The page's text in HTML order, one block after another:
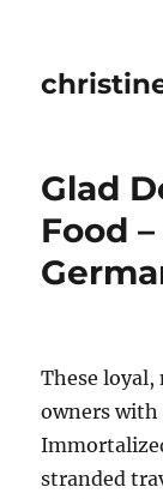
Glad
Food
These loyal,
owners
stranded